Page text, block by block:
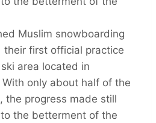
Muslim snowboarding
their first official practice
area located in
only about half of the
the progress made still
the betterment of the